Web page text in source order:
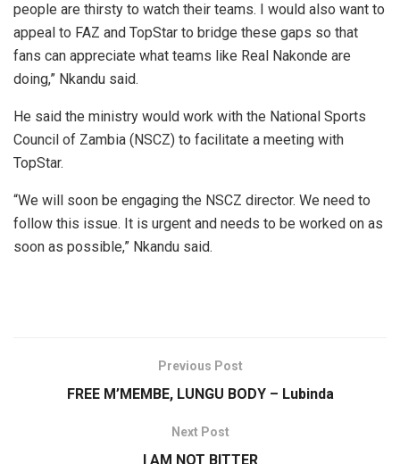
people are thirsty to watch their teams. I would also want to
appeal to FAZ and TopStar to bridge these gaps so that
fans can appreciate what teams like Real Nakonde are
doing,” Nkandu said.
He said the ministry would work with the National Sports
Council of Zambia (NSCZ) to facilitate a meeting with
TopStar.
“We will soon be engaging the NSCZ director. We need to
follow this issue. It is urgent and needs to be worked on as
soon as possible,” Nkandu said.
Previous Post
FREE M’MEMBE, LUNGU BODY – Lubinda
Next Post
I AM NOT BITTER